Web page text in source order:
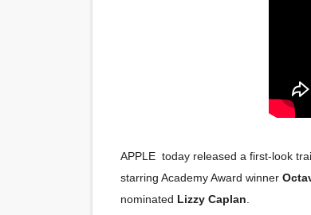
“Find Your
Actress Julia Ma Is
‘Open A Eye’
APPLE today released a first-look
starring Academy Award winner
nominated Lizzy Caplan